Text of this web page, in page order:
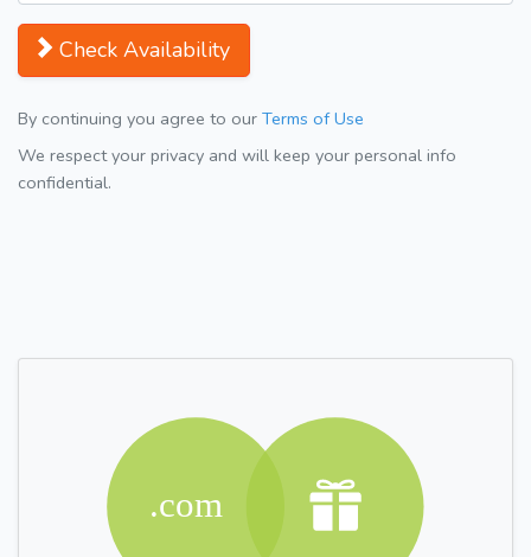
Check Availability
By continuing you agree to our Terms of Use
We respect your privacy and will keep your personal info
confidential.